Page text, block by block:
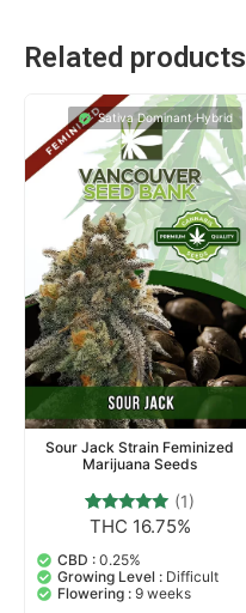
Related products
Sativa Dominant Hybrid
Sour Jack Strain Feminized
Marijuana Seeds
Rated
out of 5
based on
1
customer
rating
(1)
THC 16.75%
CBD : 0.25%
Growing Level : Difficult
Flowering : 9 weeks